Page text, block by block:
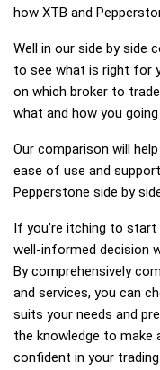
how XTB and
Well in our side by side
to see what is right for
on which broker to
what and how you
Our comparison will
ease of use and
Pepperstone side by
If you're itching to start
well-informed decision
By comprehensively
and services, you can
suits your needs and
the knowledge to make
confident in your